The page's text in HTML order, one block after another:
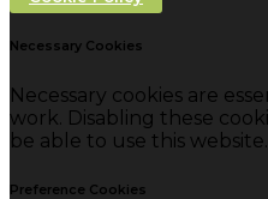
Necessary Cookies
Necessary cookies are
work. Disabling these
be able to use this website.
Preference Cookies